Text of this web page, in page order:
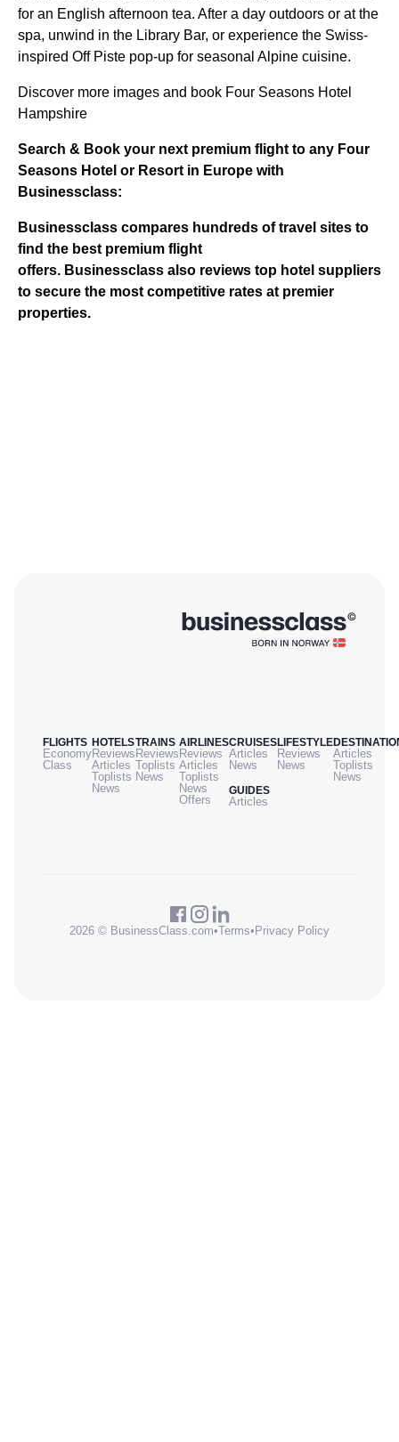
for an English afternoon tea. After a day outdoors or at the
spa, unwind in the Library Bar, or experience the Swiss-
inspired Off Piste pop-up for seasonal Alpine cuisine.
Discover more images and book Four Seasons Hotel
Hampshire
Search & Book your next premium flight to any Four
Seasons Hotel or Resort in Europe with
Businessclass:
Businessclass compares hundreds of travel sites to
find the best premium flight
offers. Businessclass also reviews top hotel suppliers
to secure the most competitive rates at premier
properties.
FLIGHTS
Economy
Class
HOTELS
Reviews
Articles
Toplists
News
TRAINS
Reviews
Toplists
News
AIRLINES
Reviews
Articles
Toplists
News
Offers
CRUISES
Articles
News
GUIDES
Articles
LIFESTYLE
Reviews
News
Articles
Toplists
News
2026 © BusinessClass.com•Terms• Privacy Policy